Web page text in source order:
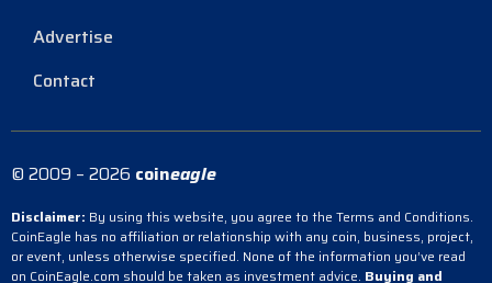
Advertise
Contact
© 2009 – 2026 coineagle
Disclaimer: By using this website, you agree to the Terms and Conditions.
CoinEagle has no affiliation or relationship with any coin, business, project,
or event, unless otherwise specified. None of the information you’ve read
on CoinEagle.com should be taken as investment advice. Buying and